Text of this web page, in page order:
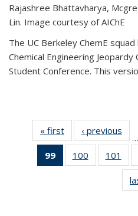
Rajashree Bhattavharya,
Lin. Image courtesy of AIChE
The UC Berkeley ChemE
Chemical Engineering Jeopardy
Student Conference. This
« first News‹ previous
…
99
of 135
News
100
135
101